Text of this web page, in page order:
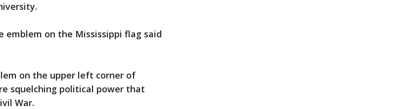
on the Mississippi flag said
on the upper left corner of
squelching political power that
War.